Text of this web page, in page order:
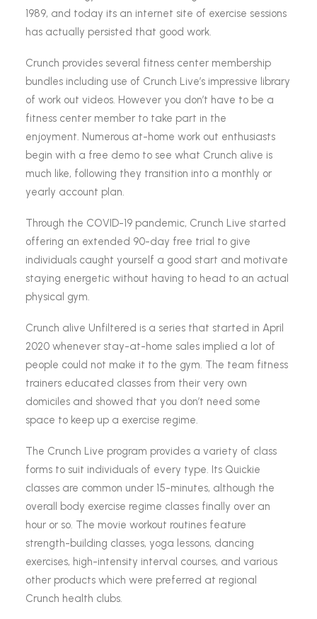
1989, and today its an internet site of exercise sessions
has actually persisted that good work.
Crunch provides several fitness center membership
bundles including use of Crunch Live’s impressive library
of work out videos. However you don’t have to be a
fitness center member to take part in the
enjoyment. Numerous at-home work out enthusiasts
begin with a free demo to see what Crunch alive is
much like, following they transition into a monthly or
yearly account plan.
Through the COVID-19 pandemic, Crunch Live started
offering an extended 90-day free trial to give
individuals caught yourself a good start and motivate
staying energetic without having to head to an actual
physical gym.
Crunch alive Unfiltered is a series that started in April
2020 whenever stay-at-home sales implied a lot of
people could not make it to the gym. The team fitness
trainers educated classes from their very own
domiciles and showed that you don’t need some
space to keep up a exercise regime.
The Crunch Live program provides a variety of class
forms to suit individuals of every type. Its Quickie
classes are common under 15-minutes, although the
overall body exercise regime classes finally over an
hour or so. The movie workout routines feature
strength-building classes, yoga lessons, dancing
exercises, high-intensity interval courses, and various
other products which were preferred at regional
Crunch health clubs.